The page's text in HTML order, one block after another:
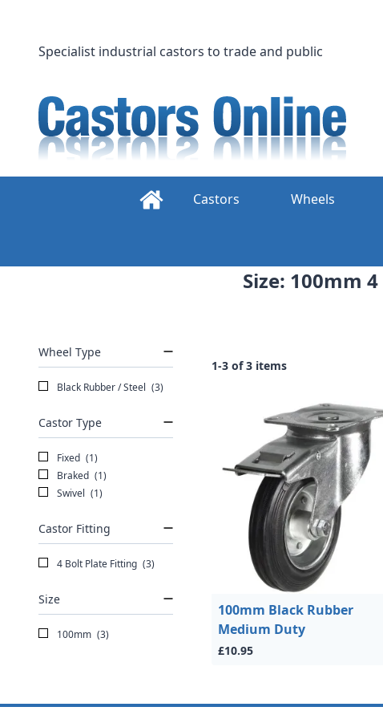
contentSpecialist industrial castors to trade and public
Castors Wheels
Size: 100mm
Wheel Type
Black Rubber / Steel (3)
Castor Type
Fixed (1)
Braked (1)
Swivel (1)
Castor Fitting
4 Bolt Plate Fitting (3)
Size
100mm (3)
1-3 of 3 items
100mm Black Rubber
Medium Duty
£10.95